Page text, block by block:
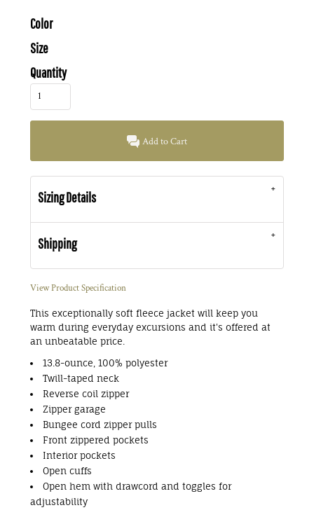
Color
Size
Quantity
Add to Cart
Sizing Details
Shipping
View Product Specification
This exceptionally soft fleece jacket will keep you
warm during everyday excursions and it's offered at
an unbeatable price.
13.8-ounce, 100% polyester
Twill-taped neck
Reverse coil zipper
Zipper garage
Bungee cord zipper pulls
Front zippered pockets
Interior pockets
Open cuffs
Open hem with drawcord and toggles for
adjustability